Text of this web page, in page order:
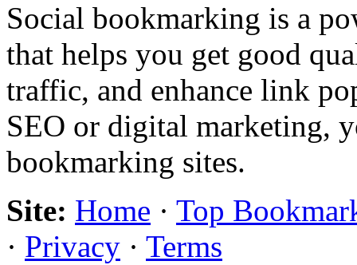
Social bookmarking is a
that helps you get good
traffic, and enhance link
SEO or digital marketing,
bookmarking sites.
Site: Home · Top
· Privacy · Terms